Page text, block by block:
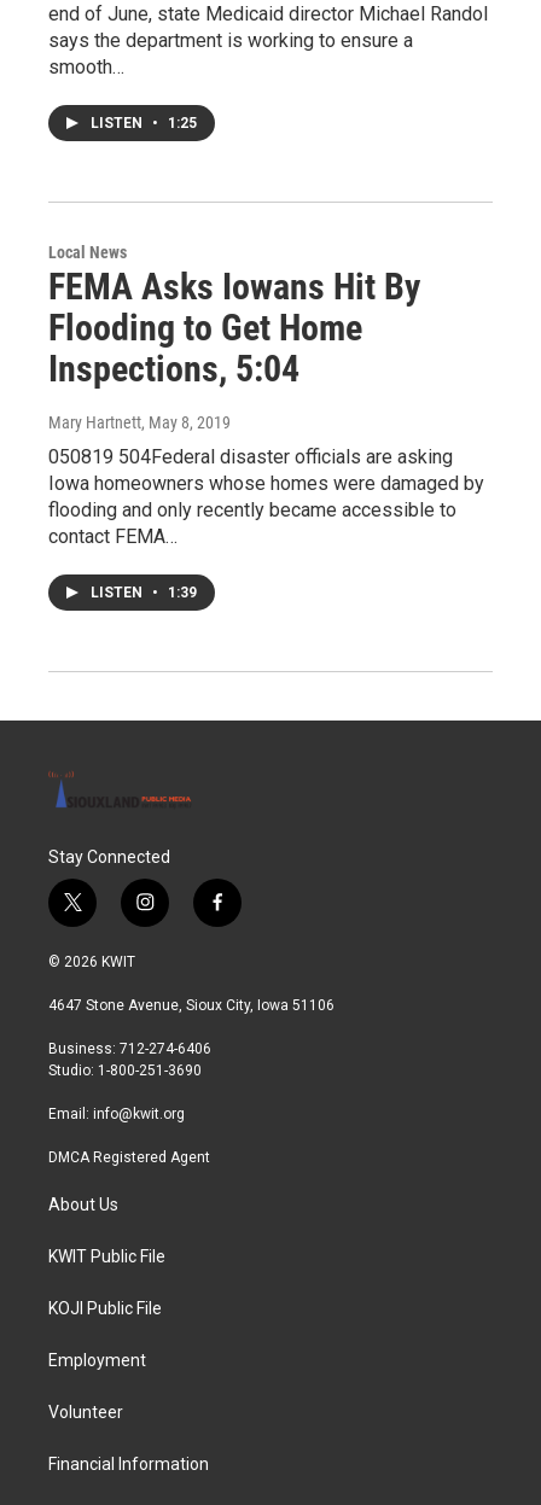
end of June, state Medicaid director Michael Randol
says the department is working to ensure a
smooth…
LISTEN • 1:25
Local News
FEMA Asks Iowans Hit By
Flooding to Get Home
Inspections, 5:04
Mary Hartnett, May 8, 2019
050819 504Federal disaster officials are asking
Iowa homeowners whose homes were damaged by
flooding and only recently became accessible to
contact FEMA…
LISTEN • 1:39
Stay Connected
t
w
i
t
r
i
n
a
r
a
f
a
b
© 2026 KWIT
4647 Stone Avenue, Sioux City, Iowa 51106
Business: 712-274-6406
Studio: 1-800-251-3690
Email: info@kwit.org
DMCA Registered Agent
About Us
KWIT Public File
KOJI Public File
Employment
Volunteer
Financial Information